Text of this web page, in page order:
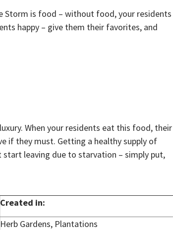
is food – without food, your residents
happy – give them their favorites, and
When your residents eat this food, their
if they must. Getting a healthy supply of
leaving due to starvation – simply put,
Created in:
Herb Gardens, Plantations